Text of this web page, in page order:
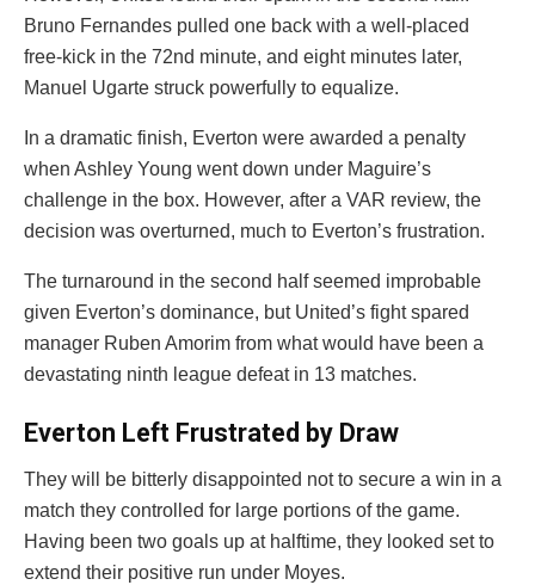
Bruno Fernandes pulled one back with a well-placed
free-kick in the 72nd minute, and eight minutes later,
Manuel Ugarte struck powerfully to equalize.
In a dramatic finish, Everton were awarded a penalty
when Ashley Young went down under Maguire’s
challenge in the box. However, after a VAR review, the
decision was overturned, much to Everton’s frustration.
The turnaround in the second half seemed improbable
given Everton’s dominance, but United’s fight spared
manager Ruben Amorim from what would have been a
devastating ninth league defeat in 13 matches.
Everton Left Frustrated by Draw
They will be bitterly disappointed not to secure a win in a
match they controlled for large portions of the game.
Having been two goals up at halftime, they looked set to
extend their positive run under Moyes.